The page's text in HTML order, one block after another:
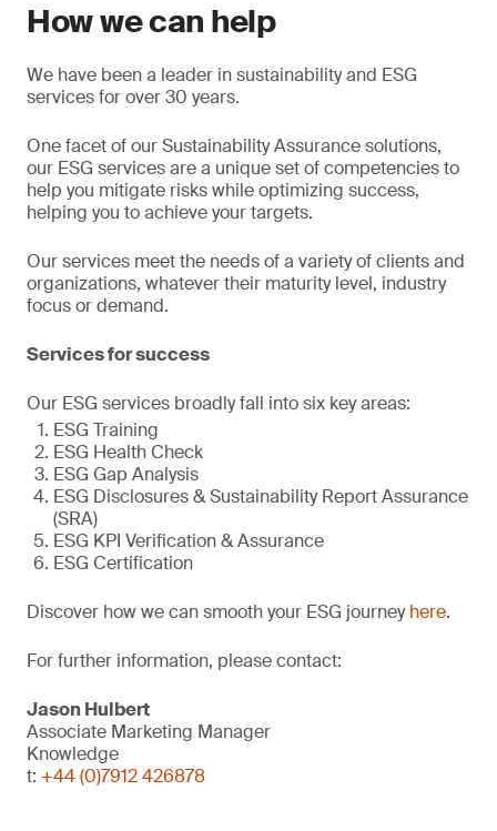
How we can help
We have been a leader in sustainability and ESG
services for over 30 years.
One facet of our Sustainability Assurance solutions,
our ESG services are a unique set of competencies to
help you mitigate risks while optimizing success,
helping you to achieve your targets.
Our services meet the needs of a variety of clients and
organizations, whatever their maturity level, industry
focus or demand.
Services for success
Our ESG services broadly fall into six key areas:
ESG Training
ESG Health Check
ESG Gap Analysis
ESG Disclosures & Sustainability Report Assurance
(SRA)
ESG KPI Verification & Assurance
ESG Certification
Discover how we can smooth your ESG journeyhere.
For further information, please contact:
Jason Hulbert
Associate Marketing Manager
Knowledge
t: +44 (0)7912 426878